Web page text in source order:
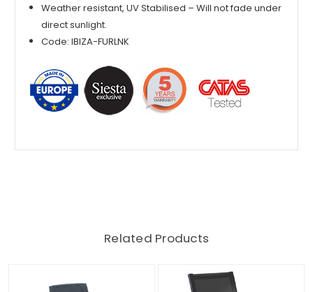
Weather resistant, UV Stabilised – Will not fade under
direct sunlight.
Code: IBIZA-FURLNK
Related Products